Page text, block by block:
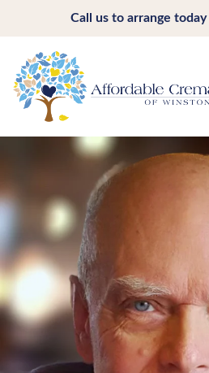
Call us to arrange today